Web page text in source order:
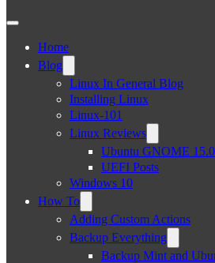
Home
Blog
Linux In General Blog
Installing Linux
Linux-101
Linux Reviews
Ubuntu GNOME
UEFI Posts
Windows 10
How To
Adding Custom Actions
Backup Everything
Backup Mint and